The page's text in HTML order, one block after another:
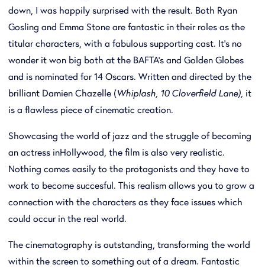
down, I was happily surprised with the result. Both Ryan
Gosling and Emma Stone are fantastic in their roles as the
titular characters, with a fabulous supporting cast. It’s no
wonder it won big both at the BAFTA’s and Golden Globes
and is nominated for 14 Oscars. Written and directed by the
brilliant Damien Chazelle (Whiplash, 10 Cloverfield Lane), it
is a flawless piece of cinematic creation.
Showcasing the world of jazz and the struggle of becoming
an actress inHollywood, the film is also very realistic.
Nothing comes easily to the protagonists and they have to
work to become succesful. This realism allows you to grow a
connection with the characters as they face issues which
could occur in the real world.
The cinematography is outstanding, transforming the world
within the screen to something out of a dream. Fantastic